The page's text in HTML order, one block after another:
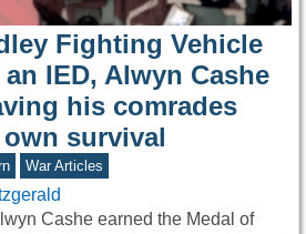
Fighting Vehicle
IED, Alwyn Cashe
his comrades
survival
War Articles
Cashe earned the Medal of